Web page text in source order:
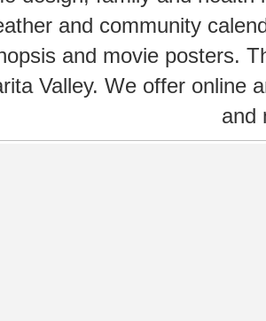
and community
and movie posters.
Valley. We offer online
and